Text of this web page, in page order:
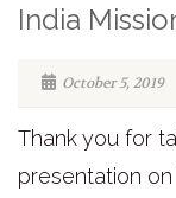
India
October 5, 2019
Thank you for
presentation on